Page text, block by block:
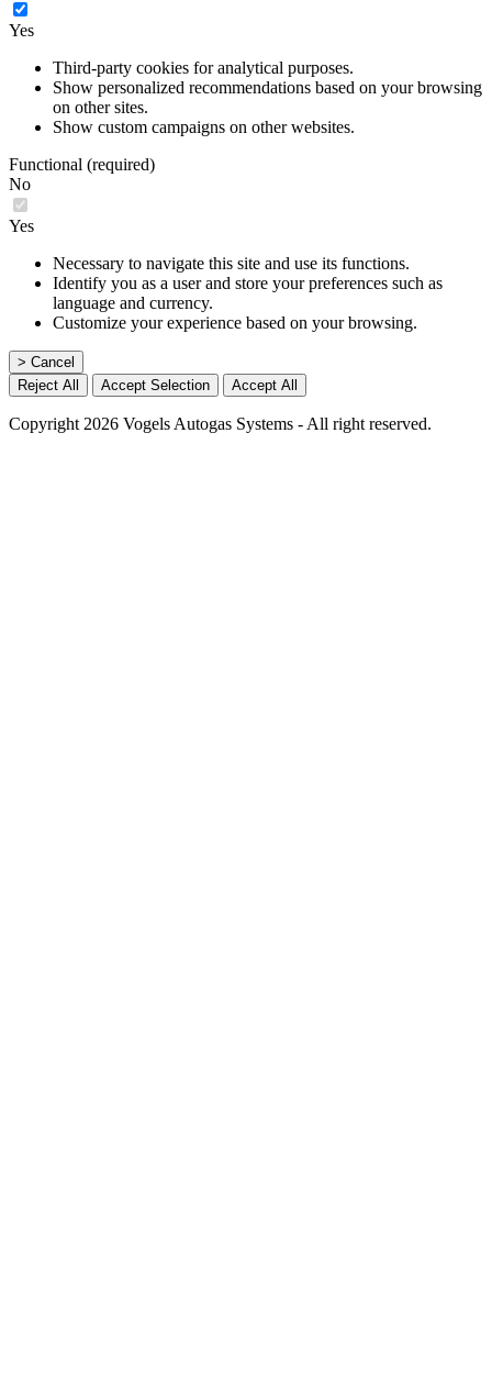
Yes
Third-party cookies for analytical purposes.
Show personalized recommendations based on your browsing
on other sites.
Show custom campaigns on other websites.
Functional (required)
No
Yes
Necessary to navigate this site and use its functions.
Identify you as a user and store your preferences such as
language and currency.
Customize your experience based on your browsing.
> Cancel
Reject All
Accept Selection Accept All
Copyright 2026 Vogels Autogas Systems - All right reserved.